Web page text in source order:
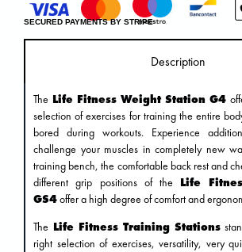
SECURED PAYMENTS BY STRIPE
Description
The Life Fitness Weight Station G4
selection of exercises for training the entire
bored during workouts. Experience
challenge your muscles in completely new
training bench, the comfortable back rest and
different grip positions of the Life
GS4offer a high degree of comfort and
The Life Fitness Training Stations
right selection of exercises, versatility, very